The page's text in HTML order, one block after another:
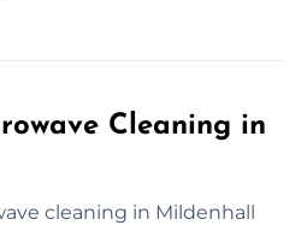
Cleaning in
cleaning in Mildenhall